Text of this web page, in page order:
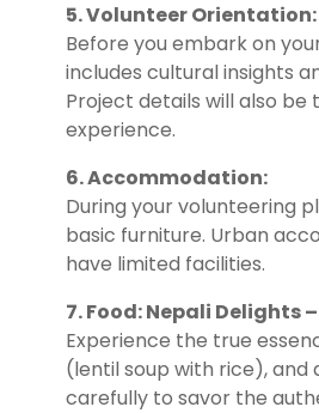
5. Volunteer Orientation:
Before you embark on
includes cultural insights
Project details will also
experience.
6. Accommodation:
During your volunteering
basic furniture. Urban
have limited facilities.
7. Food: Nepali Delights
Experience the true
(lentil soup with rice), and
carefully to savor the